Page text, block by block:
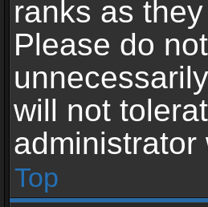
ranks as
Please do
will not
Top